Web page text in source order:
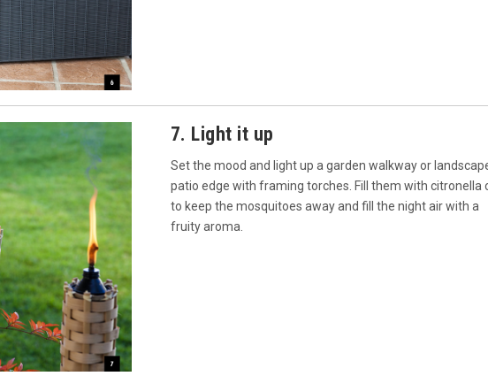
7. Light it up
Set the mood and light up a garden walkway or
patio edge with framing torches. Fill them with citronella
to keep the mosquitoes away and fill the night air with a
fruity aroma.